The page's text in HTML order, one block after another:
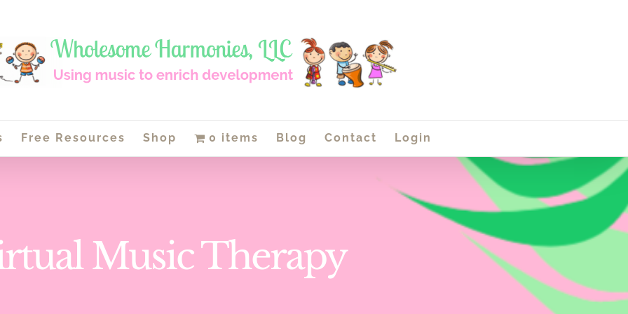
Free Resources Shop 0 items Blog Contact Login
Music Therapy